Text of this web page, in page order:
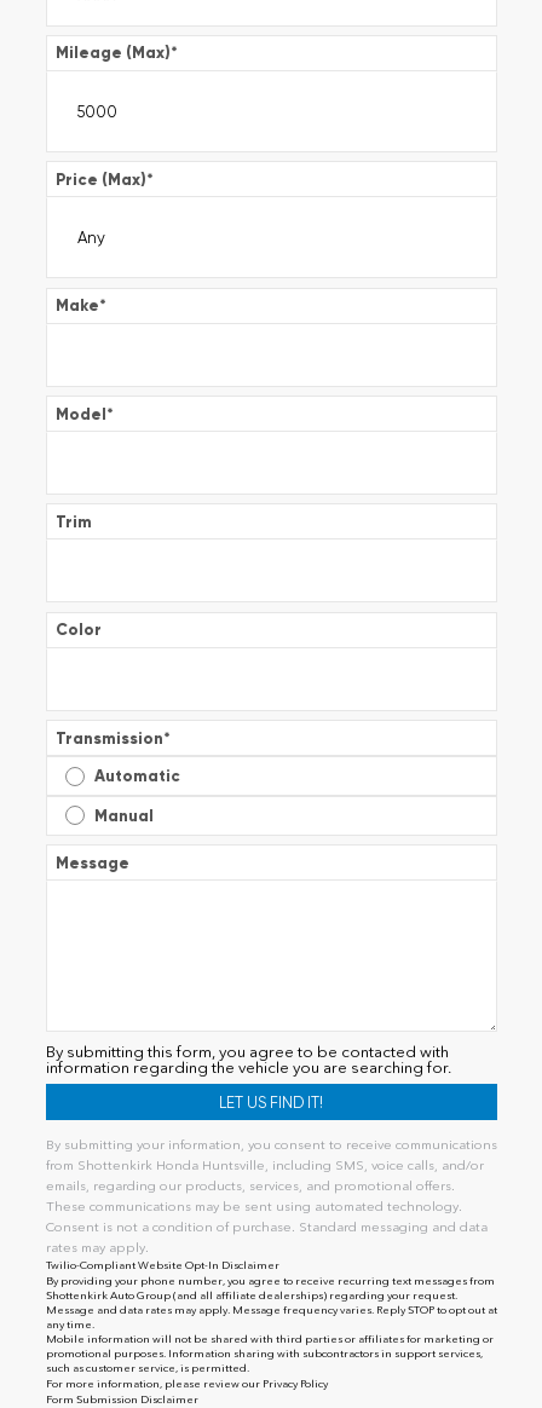
Mileage (Max)*
Price (Max)*
Make*
Model*
Trim
Color
Transmission*
Automatic
Manual
Message
By submitting this form, you agree to be contacted with
information regarding the vehicle you are searching for.
By submitting your information, you consent to receive communications
from Shottenkirk Honda Huntsville, including SMS, voice calls, and/or
emails, regarding our products, services, and promotional offers.
These communications may be sent using automated technology.
Consent is not a condition of purchase. Standard messaging and data
rates may apply.
Twilio-Compliant Website Opt-In Disclaimer
By providing your phone number, you agree to receive recurring text messages from
Shottenkirk Auto Group (and all affiliate dealerships) regarding your request.
Message and data rates may apply. Message frequency varies. Reply STOP to opt out at
any time.
Mobile information will not be shared with third parties or affiliates for marketing or
promotional purposes. Information sharing with subcontractors in support services,
such as customer service, is permitted.
For more information, please review our Privacy Policy
Form Submission Disclaimer